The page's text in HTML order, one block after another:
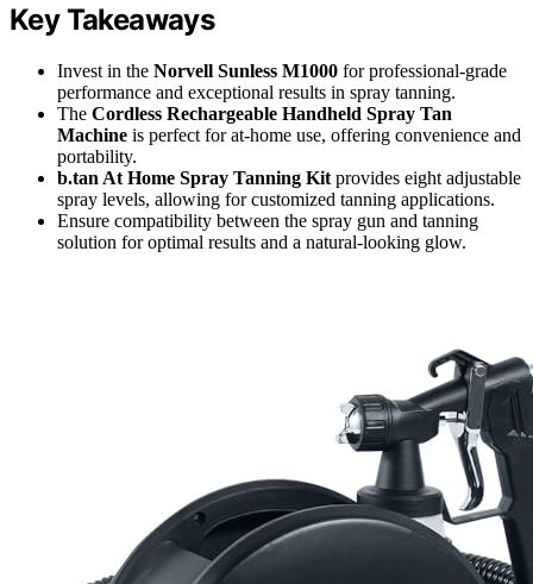
Key Takeaways
Invest in the Norvell Sunless M1000 for professional-grade
performance and exceptional results in spray tanning.
The Cordless Rechargeable Handheld Spray Tan
Machine is perfect for at-home use, offering convenience and
portability.
b.tan At Home Spray Tanning Kit provides eight adjustable
spray levels, allowing for customized tanning applications.
Ensure compatibility between the spray gun and tanning
solution for optimal results and a natural-looking glow.